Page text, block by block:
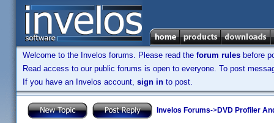
Welcome to the Invelos forums. Please read the forum rules before
Read access to our public forums is open to everyone. To post
If you have an Invelos account, sign in to post.
Invelos Forums->DVD Profiler